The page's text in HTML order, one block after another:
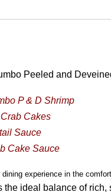
Peeled and
P & D Shrimp
Cakes
Sauce
Cake Sauce
experience in the
the ideal balance of